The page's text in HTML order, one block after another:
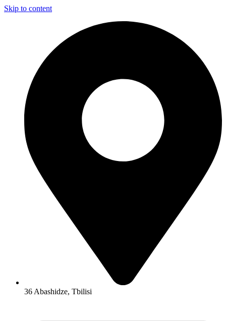
Skip to content
36 Abashidze, Tbilisi